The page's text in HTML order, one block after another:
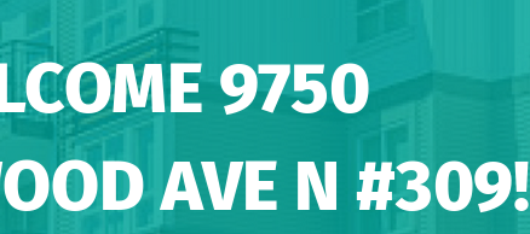
9750
AVE N #309!